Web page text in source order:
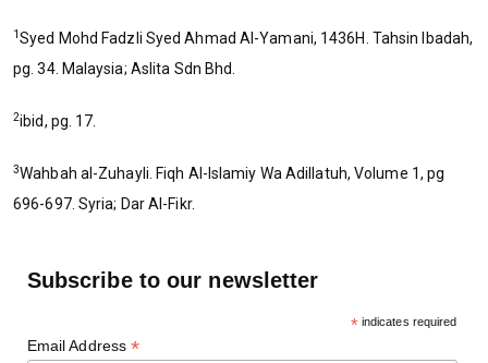
1Syed Mohd Fadzli Syed Ahmad Al-Yamani, 1436H. Tahsin Ibadah,
pg. 34. Malaysia; Aslita Sdn Bhd.
2ibid, pg. 17.
3Wahbah al-Zuhayli. Fiqh Al-Islamiy Wa Adillatuh, Volume 1, pg
696-697. Syria; Dar Al-Fikr.
Subscribe to our newsletter
*indicates required
Email Address*